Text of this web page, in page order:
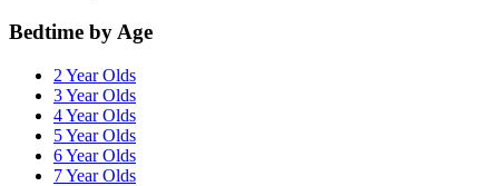
Bedtime by Age
2 Year Olds
3 Year Olds
4 Year Olds
5 Year Olds
6 Year Olds
7 Year Olds